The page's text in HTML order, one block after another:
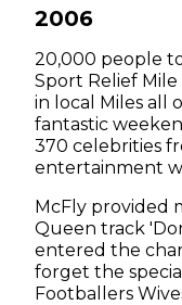
2006
20,000 people
Sport Relief Mile
in local Miles all
fantastic
370 celebrities
entertainment
McFly provided
Queen track
entered the
forget the
Footballers